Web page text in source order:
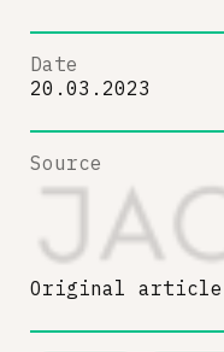
Date
20.03.2023
Source
Original article